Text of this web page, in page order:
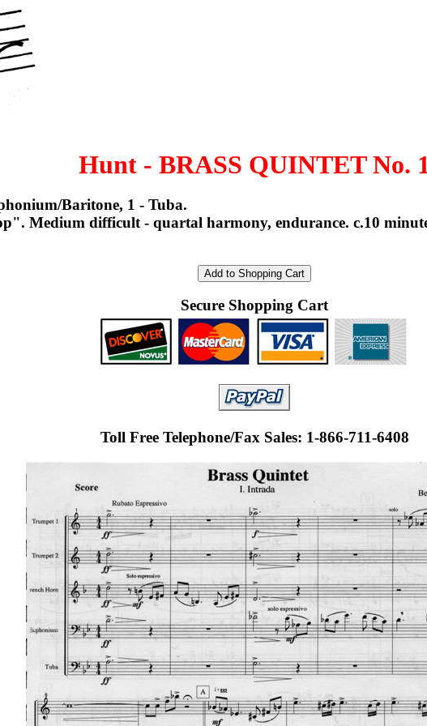
Hunt - BRASS QUINTET No.
Baritone, 1 - Tuba.
Medium difficult - quartal harmony, endurance. c.10
Secure Shopping Cart
Toll Free Telephone/Fax Sales: 1-866-711-6408